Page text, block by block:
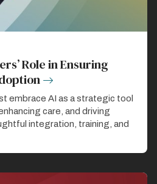
Role in Ensuring
embrace AI as a strategic tool
care, and driving
integration, training, and